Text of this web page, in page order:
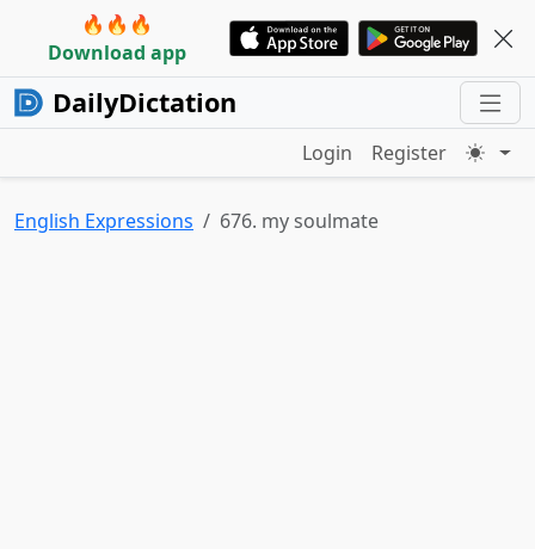
🔥🔥🔥
Download app
DailyDictation
Login Register
English Expressions 676. my soulmate